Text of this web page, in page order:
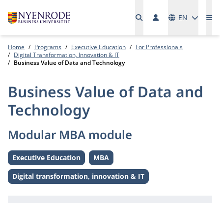
EN
Home Programs Executive Education
For Professionals
Digital Transformation, Innovation & IT
Business Value of Data and Technology
Business Value of Data and
Technology
Modular MBA module
Level:
Executive Education Level:
MBA
Theme:
Digital transformation, innovation & IT